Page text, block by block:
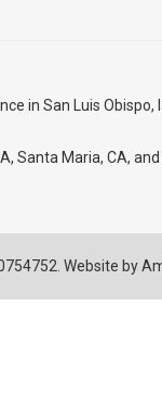
in San Luis Obispo,
, Santa Maria, CA,
Website by